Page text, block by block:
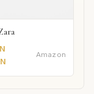
Amazon